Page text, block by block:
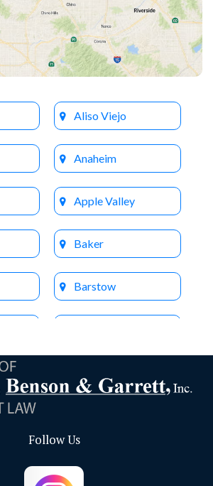
Aliso Viejo
Anaheim
Apple Valley
Baker
Barstow
Follow Us